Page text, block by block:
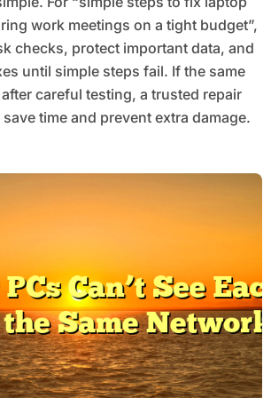
work meetings on a tight budget”,
checks, protect important data, and
until simple steps fail. If the same
careful testing, a trusted repair
time and prevent extra damage.